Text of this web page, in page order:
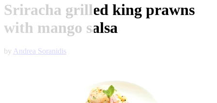
Sriracha grilled king prawns
with mango salsa
by Andrea Soranidis